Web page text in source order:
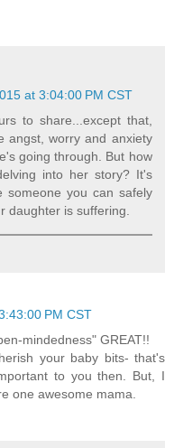
at 3:04:00 PM CST
to share...except that,
angst, worry and anxiety
going through. But how
into her story? It's
you can safely
daughter is suffering.
PM CST
mindedness" GREAT!!
your baby bits- that's
to you then. But, I
one awesome mama.